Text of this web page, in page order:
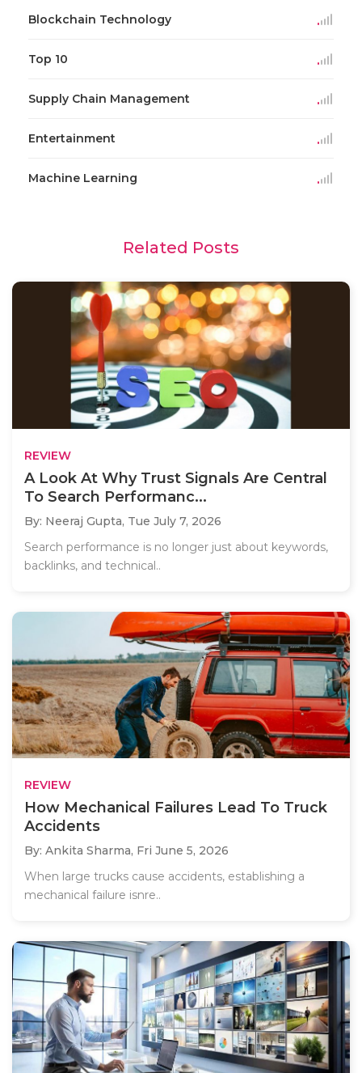
Blockchain Technology
Top 10
Supply Chain Management
Entertainment
Machine Learning
Related Posts
REVIEW
A Look At Why Trust Signals Are Central
To Search Performanc...
By: Neeraj Gupta, Tue July 7, 2026
Search performance is no longer just about keywords,
backlinks, and technical..
REVIEW
How Mechanical Failures Lead To Truck
Accidents
By: Ankita Sharma, Fri June 5, 2026
When large trucks cause accidents, establishing a
mechanical failure isnre..